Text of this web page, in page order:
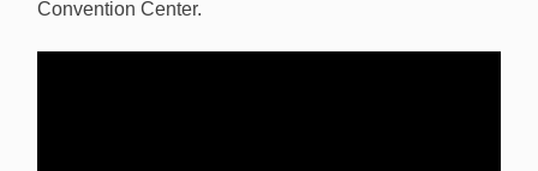
Convention Center.